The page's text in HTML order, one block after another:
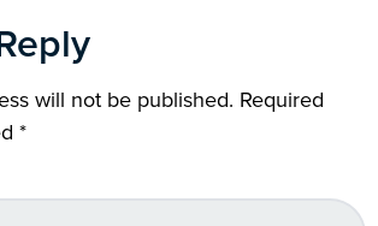
will not be published. Required
*